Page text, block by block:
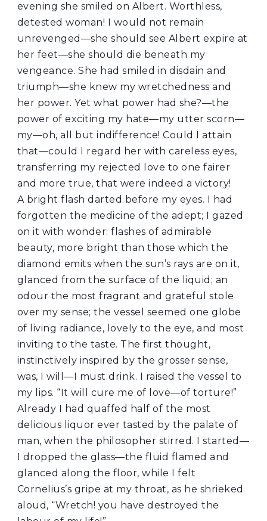
evening she smiled on Albert. Worthless,
detested woman! I would not remain
unrevenged—she should see Albert expire at
her feet—she should die beneath my
vengeance. She had smiled in disdain and
triumph—she knew my wretchedness and
her power. Yet what power had she?—the
power of exciting my hate—my utter scorn—
my—oh, all but indifference! Could I attain
that—could I regard her with careless eyes,
transferring my rejected love to one fairer
and more true, that were indeed a victory!
A bright flash darted before my eyes. I had
forgotten the medicine of the adept; I gazed
on it with wonder: flashes of admirable
beauty, more bright than those which the
diamond emits when the sun’s rays are on it,
glanced from the surface of the liquid; an
odour the most fragrant and grateful stole
over my sense; the vessel seemed one globe
of living radiance, lovely to the eye, and most
inviting to the taste. The first thought,
instinctively inspired by the grosser sense,
was, I will—I must drink. I raised the vessel to
my lips. “It will cure me of love—of torture!”
Already I had quaffed half of the most
delicious liquor ever tasted by the palate of
man, when the philosopher stirred. I started—
I dropped the glass—the fluid flamed and
glanced along the floor, while I felt
Cornelius’s gripe at my throat, as he shrieked
aloud, “Wretch! you have destroyed the